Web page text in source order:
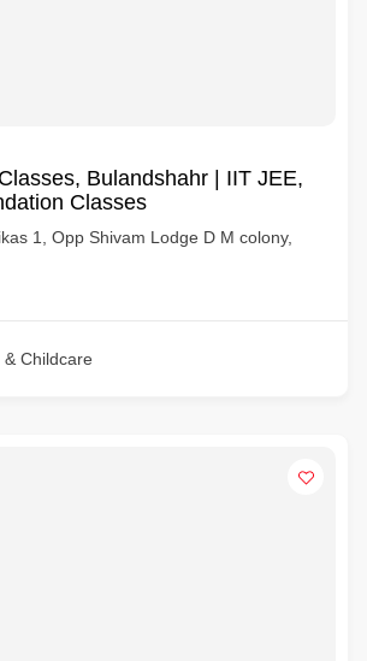
Bulandshahr | IIT JEE,
Classes
1, Opp Shivam Lodge D M colony,
& Childcare